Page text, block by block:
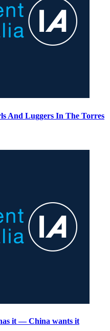
And Luggers In The Torres
it — China wants it